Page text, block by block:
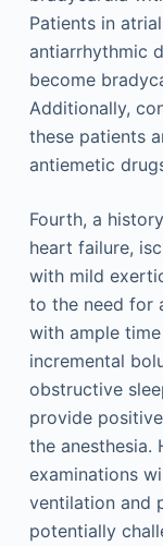
Patients in
antiarrhythmic
become
Additionally,
these patients
antiemetic
Fourth, a
heart failure,
with mild
to the need for
with ample
incremental
obstructive
provide
the anesthesia.
examinations
ventilation and
potentially